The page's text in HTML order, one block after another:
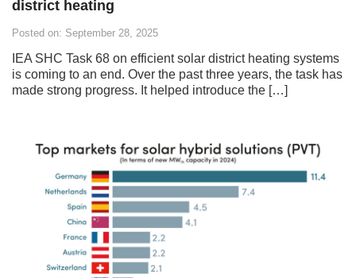
district heating
Posted on: September 28, 2025
IEA SHC Task 68 on efficient solar district heating systems
is coming to an end. Over the past three years, the task has
made strong progress. It helped introduce the […]